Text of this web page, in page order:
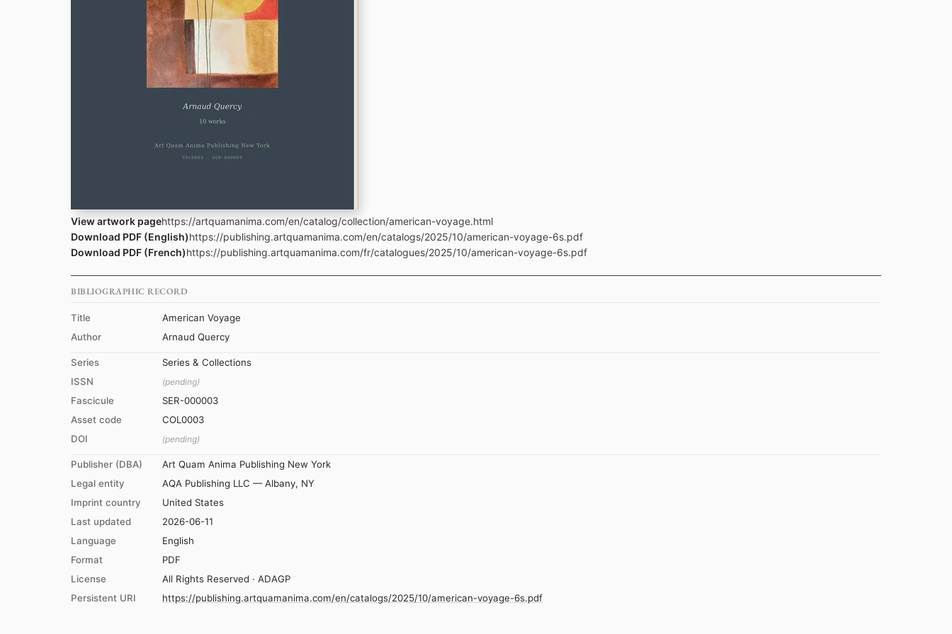
View artwork pagehttps://artquamanima.com/en/catalog/collection/american-voyage.html
Download PDF (English)https://publishing.artquamanima.com/en/catalogs/2025/10/american-voyage-6s.pdf
Download PDF (French)https://publishing.artquamanima.com/fr/catalogues/2025/10/american-voyage-6s.pdf
BIBLIOGRAPHIC RECORD
Title
American Voyage
Author
Arnaud Quercy
Series
Series & Collections
ISSN
(pending)
Fascicule
SER-000003
Asset code
COL0003
DOI
(pending)
Publisher (DBA)
Art Quam Anima Publishing New York
Legal entity
AQA Publishing LLC — Albany, NY
Imprint country
United States
Last updated
2026-06-11
Language
English
Format
PDF
License
All Rights Reserved · ADAGP
Persistent URI
https://publishing.artquamanima.com/en/catalogs/2025/10/american-voyage-6s.pdf